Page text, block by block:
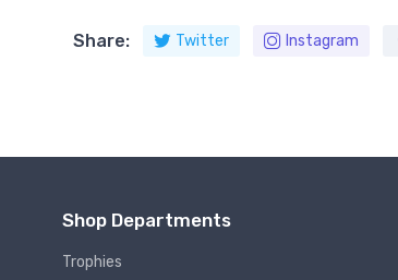
Share: Twitter Instagram
Shop Departments
Trophies